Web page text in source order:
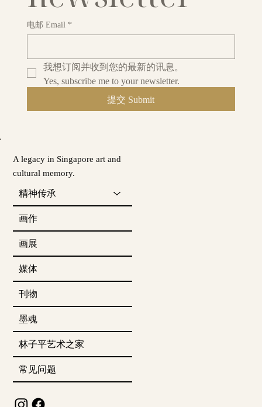
A legacy in Singapore art and
cultural memory.
精神传承
画作
画展
媒体
刊物
墨魂
林子平艺术之家
常见问题
电邮 Email *
我想订阅并收到您的最新的讯息。
Yes, subscribe me to your newsletter.
提交 Submit